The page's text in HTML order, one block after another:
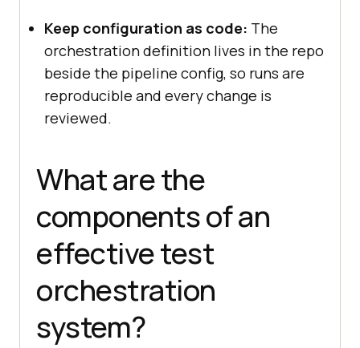
Keep configuration as code: The
orchestration definition lives in the repo
beside the pipeline config, so runs are
reproducible and every change is
reviewed.
What are the
components of an
effective test
orchestration
system?